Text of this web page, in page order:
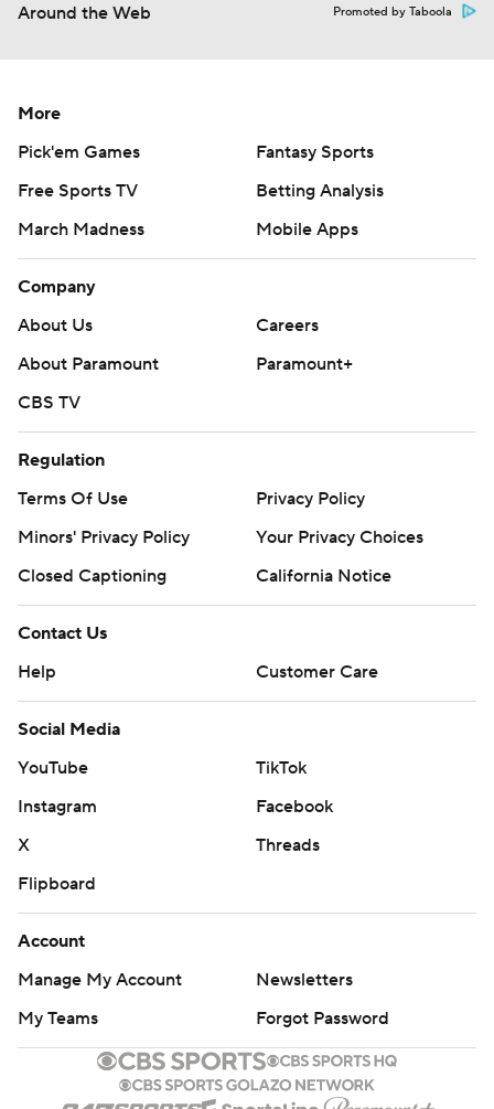
Around the Web Promoted by Taboola
More
Pick'em Games
Fantasy Sports
Free Sports TV
Betting Analysis
March Madness
Mobile Apps
Company
About Us
Careers
About Paramount
Paramount+
CBS TV
Regulation
Terms Of Use
Privacy Policy
Minors' Privacy Policy
Your Privacy Choices
Closed Captioning
California Notice
Contact Us
Help
Customer Care
Social Media
YouTube
TikTok
Instagram
Facebook
X
Threads
Flipboard
Account
Manage My Account
Newsletters
My Teams
Forgot Password